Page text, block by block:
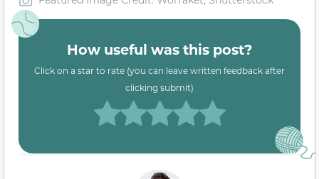
How useful was this post?
Click on a star to rate (you can leave written feedback after
clicking submit)